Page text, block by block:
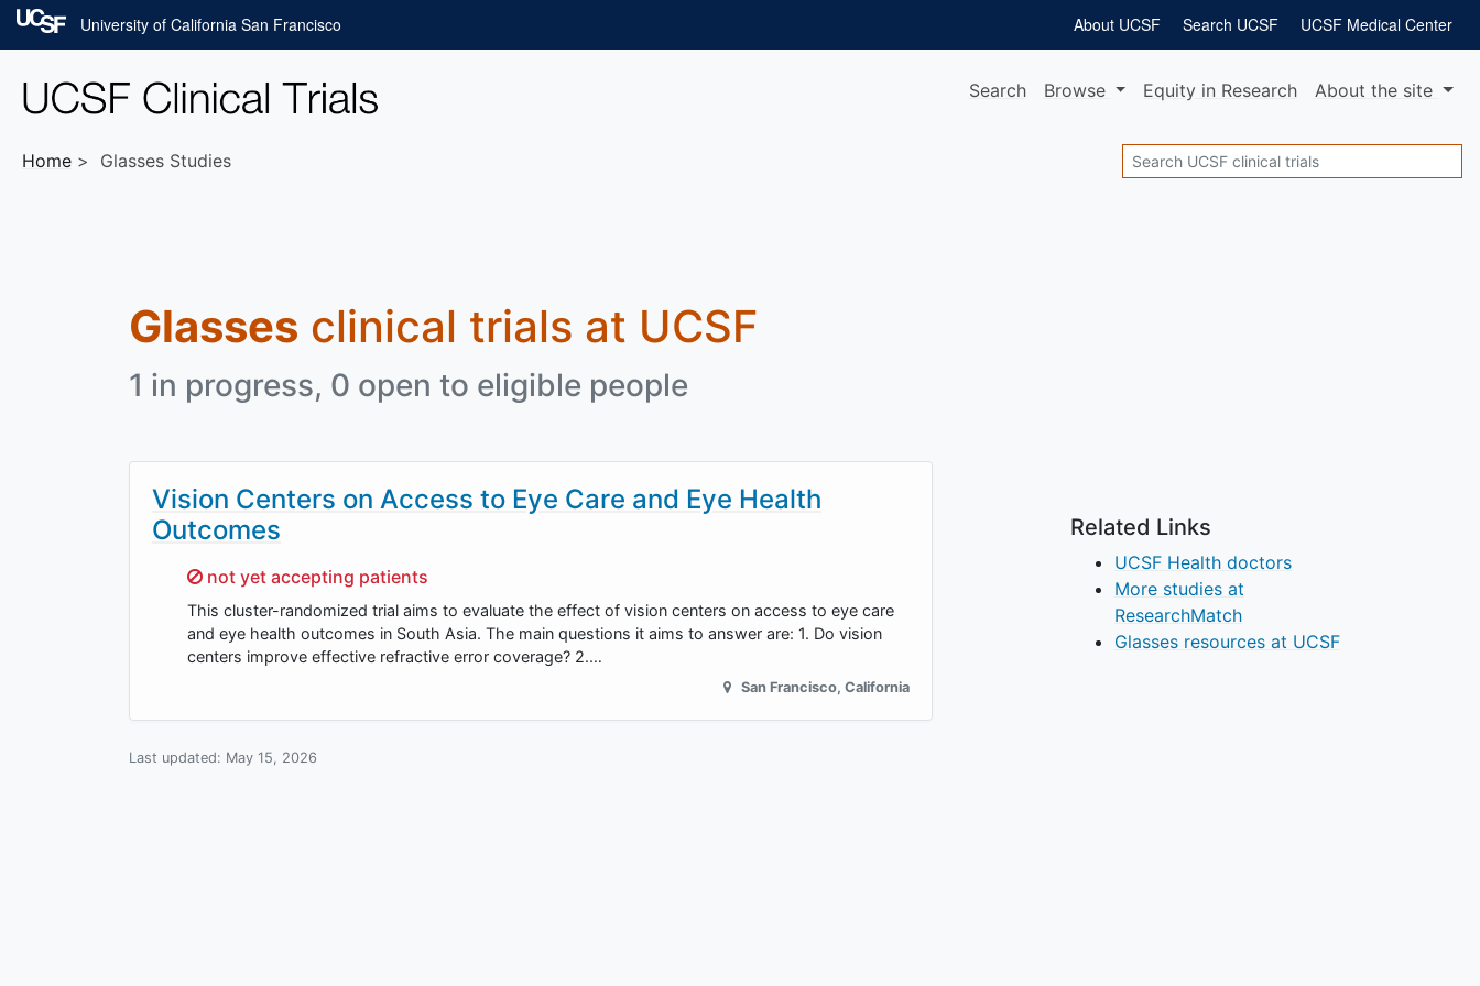
Skip to main content
University of California San Francisco UCSF Medical Center
Search UCSF
About UCSF
Search Browse Equity in Research Aboutthe site
Home Glasses Studies Search
Glasses clinical trials at UCSF
1 in progress, 0 open to eligible people
Vision Centers on Access to Eye Care and Eye Health
Outcomes
Sorry,
not yet accepting patients
This cluster-randomized trial aims to evaluate the effect of vision centers on access to eye care
and eye health outcomes in South Asia. The main questions it aims to answer are: 1. Do vision
centers improve effective refractive error coverage? 2.…
San Francisco, California
Last updated: May 15, 2026
Related Links
UCSF Health doctors
More studies at
ResearchMatch
Glasses resources at UCSF